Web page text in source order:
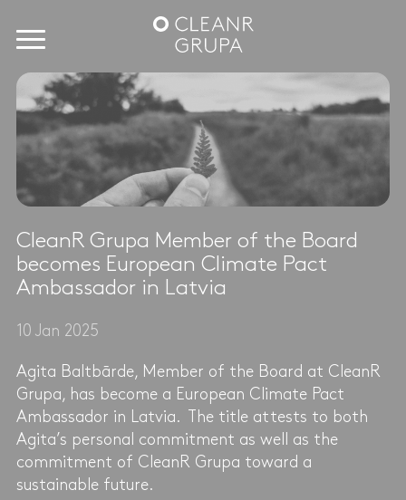
CleanR Grupa Member of the Board
becomes European Climate Pact
Ambassador in Latvia
10 Jan 2025
Agita Baltbārde, Member of the Board at CleanR
Grupa, has become a European Climate Pact
Ambassador in Latvia. The title attests to both
Agita’s personal commitment as well as the
commitment of CleanR Grupa toward a
sustainable future.